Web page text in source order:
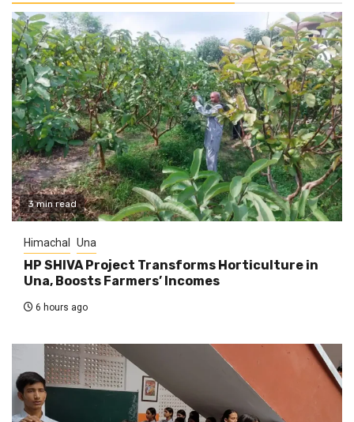
3 min read
Himachal Una
HP SHIVA Project Transforms Horticulture in
Una, Boosts Farmers’ Incomes
6 hours ago